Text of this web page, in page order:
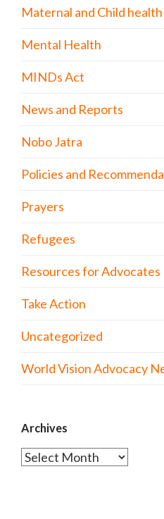
Maternal and Child health
Mental Health
MINDs Act
News and Reports
Nobo Jatra
Policies and
Prayers
Refugees
Resources for Advocates
Take Action
Uncategorized
World Vision Advocacy
Archives
Archives